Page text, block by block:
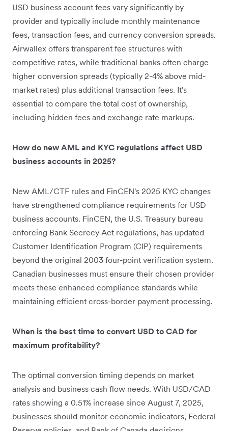
USD business account fees vary significantly by
provider and typically include monthly maintenance
fees, transaction fees, and currency conversion spreads.
Airwallex offers transparent fee structures with
competitive rates, while traditional banks often charge
higher conversion spreads (typically 2-4% above mid-
market rates) plus additional transaction fees. It's
essential to compare the total cost of ownership,
including hidden fees and exchange rate markups.
How do new AML and KYC regulations affect USD
business accounts in 2025?
New AML/CTF rules and FinCEN's 2025 KYC changes
have strengthened compliance requirements for USD
business accounts. FinCEN, the U.S. Treasury bureau
enforcing Bank Secrecy Act regulations, has updated
Customer Identification Program (CIP) requirements
beyond the original 2003 four-point verification system.
Canadian businesses must ensure their chosen provider
meets these enhanced compliance standards while
maintaining efficient cross-border payment processing.
When is the best time to convert USD to CAD for
maximum profitability?
The optimal conversion timing depends on market
analysis and business cash flow needs. With USD/CAD
rates showing a 0.51% increase since August 7, 2025,
businesses should monitor economic indicators, Federal